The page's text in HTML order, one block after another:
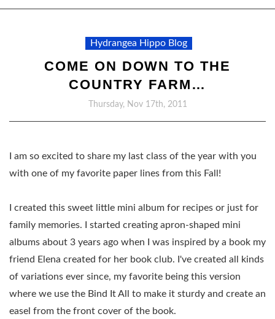
Hydrangea Hippo Blog
COME ON DOWN TO THE
COUNTRY FARM…
Thursday, Nov 17th, 2011
I am so excited to share my last class of the year with you
with one of my favorite paper lines from this Fall!
I created this sweet little mini album for recipes or just for
family memories. I started creating apron-shaped mini
albums about 3 years ago when I was inspired by a book my
friend Elena created for her book club. I've created all kinds
of variations ever since, my favorite being this version
where we use the Bind It All to make it sturdy and create an
easel from the front cover of the book.